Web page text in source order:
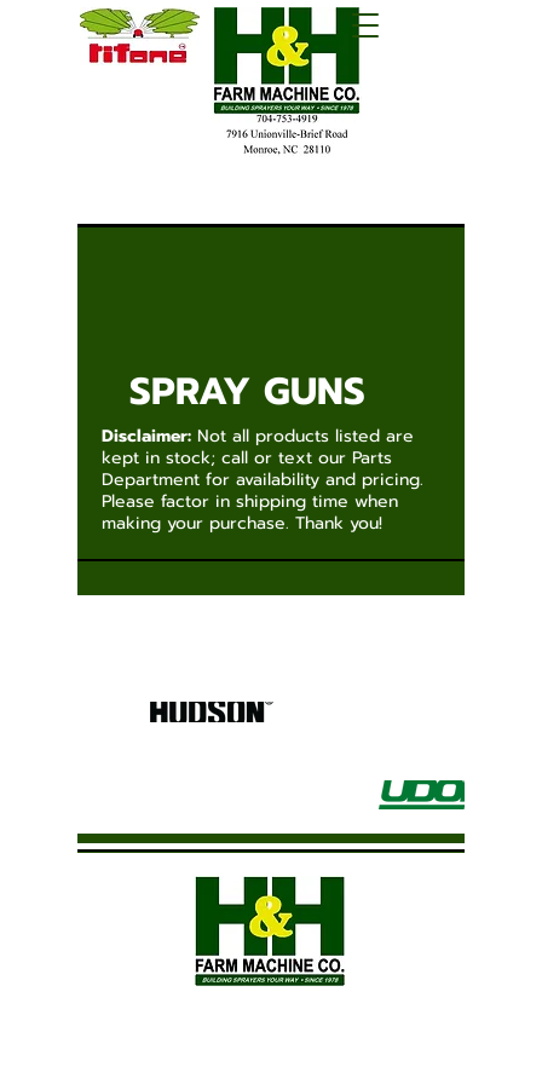
SPRAY GUNS
Disclaimer: Not all products listed are
kept in stock; call or text our Parts
Department for availability and pricing.
Please factor in shipping time when
making your purchase. Thank you!